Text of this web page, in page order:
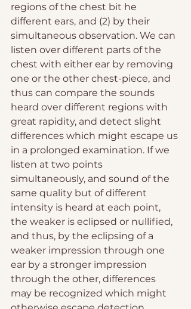
regions of the chest bit he
different ears, and (2) by their
simultaneous observation. We can
listen over different parts of the
chest with either ear by removing
one or the other chest-piece, and
thus can compare the sounds
heard over different regions with
great rapidity, and detect slight
differences which might escape us
in a prolonged examination. If we
listen at two points
simultaneously, and sound of the
same quality but of different
intensity is heard at each point,
the weaker is eclipsed or nullified,
and thus, by the eclipsing of a
weaker impression through one
ear by a stronger impression
through the other, differences
may be recognized which might